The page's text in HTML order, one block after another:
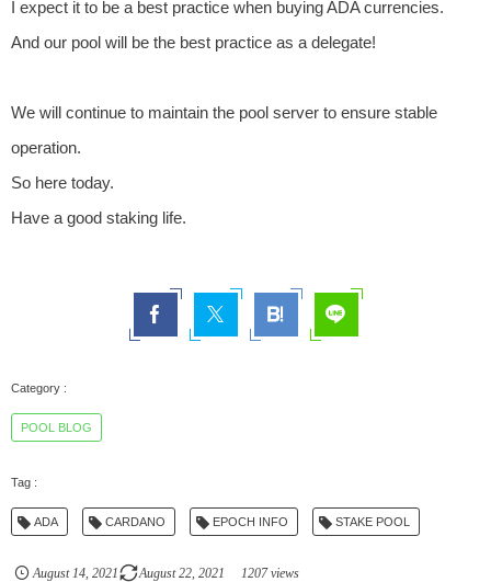
I expect it to be a best practice when buying ADA currencies.
And our pool will be the best practice as a delegate!
We will continue to maintain the pool server to ensure stable
operation.
So here today.
Have a good staking life.
POOL BLOG
ADA CARDANO EPOCH INFO STAKE POOL
August 14, 2021 August 22,2021 1207 views